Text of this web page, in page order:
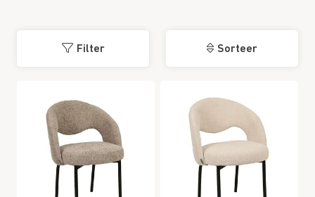
Filter Sorteer